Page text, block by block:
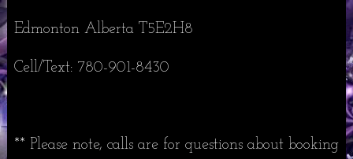
Edmonton Alberta T5E2H8
Cell/Text: 780-901-8430
** Please note, calls are for questions about booking